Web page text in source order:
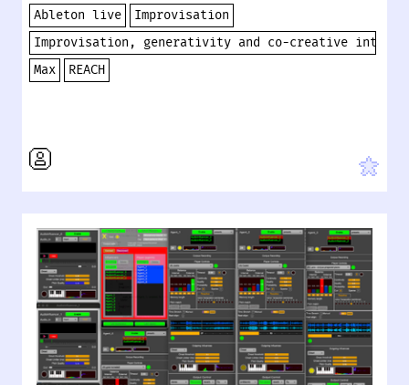
Ableton live
Improvisation
Improvisation, generativity and co-creative
Max
REACH